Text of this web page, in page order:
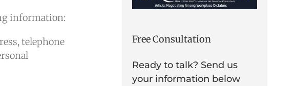
information:
telephone
Free Consultation
Ready to talk? Send us
your information below